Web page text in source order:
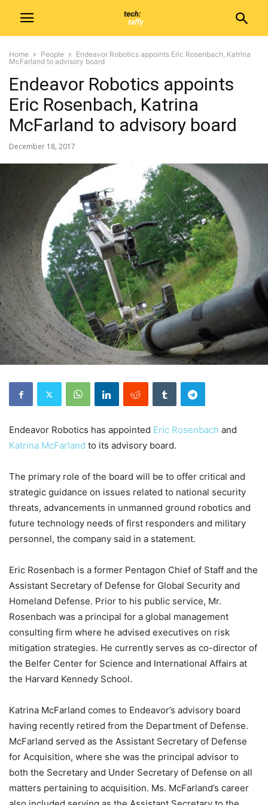
Home People
Endeavor Robotics appoints Eric Rosenbach, Katrina
McFarland to advisory board
Endeavor Robotics appoints
Eric Rosenbach, Katrina
McFarland to advisory board
December 18, 2017
Endeavor Robotics has appointed Eric Rosenbach and
Katrina McFarland to its advisory board.
The primary role of the board will be to offer critical and
strategic guidance on issues related to national security
threats, advancements in unmanned ground robotics and
future technology needs of first responders and military
personnel, the company said in a statement.
Eric Rosenbach is a former Pentagon Chief of Staff and the
Assistant Secretary of Defense for Global Security and
Homeland Defense. Prior to his public service, Mr.
Rosenbach was a principal for a global management
consulting firm where he advised executives on risk
mitigation strategies. He currently serves as co-director of
the Belfer Center for Science and International Affairs at
the Harvard Kennedy School.
Katrina McFarland comes to Endeavor’s advisory board
having recently retired from the Department of Defense.
McFarland served as the Assistant Secretary of Defense
for Acquisition, where she was the principal advisor to
both the Secretary and Under Secretary of Defense on all
matters pertaining to acquisition. Ms. McFarland’s career